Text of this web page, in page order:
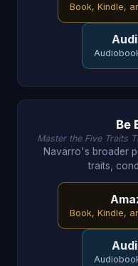
Book, Kindle,
Be
Master the Five Traits
Navarro's broader
traits,
Book, Kindle,